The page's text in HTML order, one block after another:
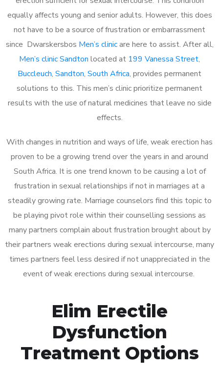
equally affects young and senior adults. However, this does
not have to be a source of frustration or embarrassment
since Dwarskersbos Men’s clinicare here to assist. After all,
Men’s clinic Sandton located at 199 Vanessa Street,
Buccleuch, Sandton, South Africa, provides permanent
solutions to this. This men’s clinic prioritize permanent
results with the use of natural medicines that leave no side
effects.
With changes in nutrition and ways of life, weak erection has
proven to be a growing trend over the years in and around
South Africa. It is one trend known to be causing a lot of
frustration in sexual relationships if not in marriages at a
steadily growing rate. Marriage counselors find this topic to
be playing pivot role within their counselling sessions as
many partners complain about frustration brought about by
their partners weak erections during sexual intercourse, many
times partners feel less desired if not unappreciated in the
event of weak erections during sexual intercourse.
Elim Erectile
Dysfunction
Treatment Options